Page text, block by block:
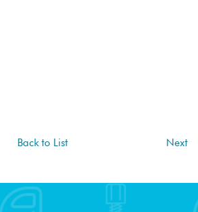
Back to List Next